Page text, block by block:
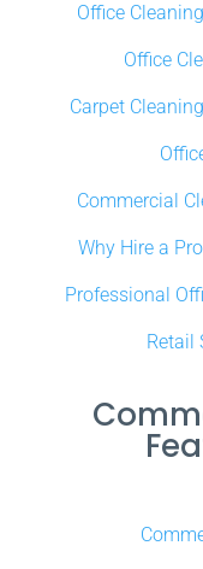
Office
Office
Carpet
Commercial
Why Hire a
Professional
Retail